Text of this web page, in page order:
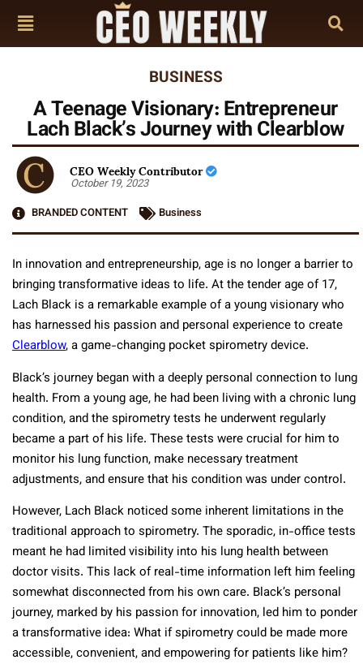
BUSINESS
A Teenage Visionary: Entrepreneur
Lach Black’s Journey with Clearblow
CEO Weekly Contributor
October 19, 2023
BRANDED CONTENT
Business
In innovation and entrepreneurship, age is no longer a barrier to
bringing transformative ideas to life. At the tender age of 17,
Lach Black is a remarkable example of a young visionary who
has harnessed his passion and personal experience to create
Clearblow, a game-changing pocket spirometry device.
Black’s journey began with a deeply personal connection to lung
health. From a young age, he had been living with a chronic lung
condition, and the spirometry tests he underwent regularly
became a part of his life. These tests were crucial for him to
monitor his lung function, make necessary treatment
adjustments, and ensure that his condition was under control.
However, Lach Black noticed some inherent limitations in the
traditional approach to spirometry. The sporadic, in-office tests
meant he had limited visibility into his lung health between
doctor visits. This lack of real-time information left him feeling
somewhat disconnected from his own care. Black’s personal
journey, marked by his passion for innovation, led him to ponder
a transformative idea: What if spirometry could be made more
accessible, convenient, and empowering for patients like him?